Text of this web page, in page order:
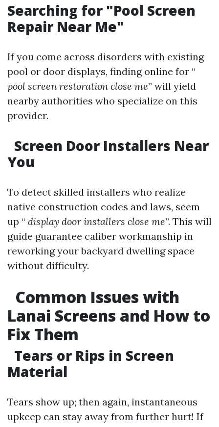
Searching for "Pool Screen
Repair Near Me"
If you come across disorders with existing
pool or door displays, finding online for “
pool screen restoration close me” will yield
nearby authorities who specialize on this
provider.
Screen Door Installers Near
You
To detect skilled installers who realize
native construction codes and laws, seem
up “ display door installers close me”. This will
guide guarantee caliber workmanship in
reworking your backyard dwelling space
without difficulty.
Common Issues with
Lanai Screens and How to
Fix Them
Tears or Rips in Screen
Material
Tears show up; then again, instantaneous
upkeep can stay away from further hurt! If